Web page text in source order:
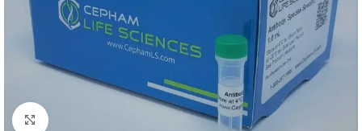
Click to enlarge